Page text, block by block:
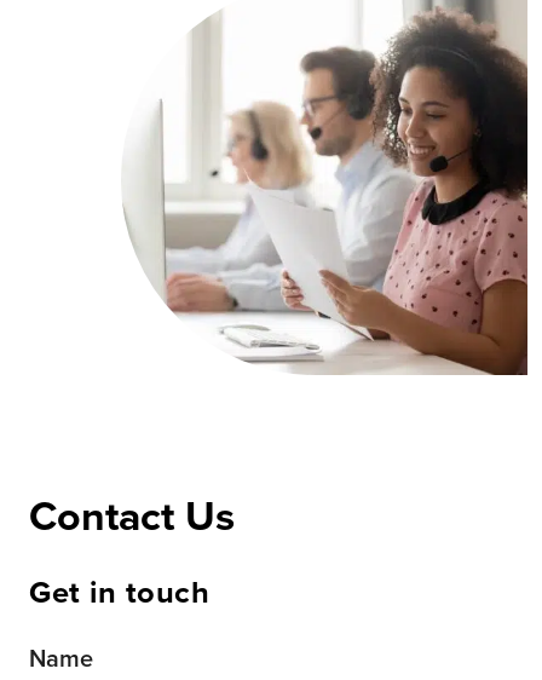
Contact Us
Get in touch
Name